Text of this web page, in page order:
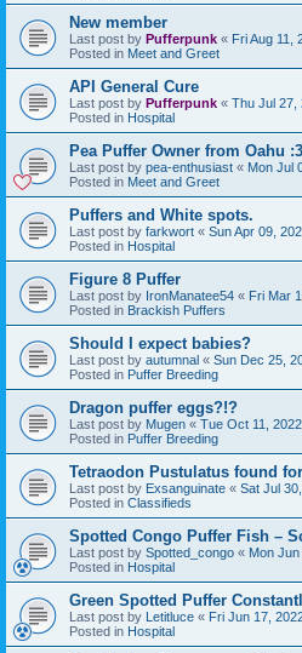
New member
Last post by Pufferpunk « Fri Aug 11,
Posted in Meet and Greet
API General Cure
Last post by Pufferpunk « Thu Jul 27,
Posted in Hospital
Pea Puffer Owner from Oahu :3
Last post by pea-enthusiast « Mon Jul
Posted in Meet and Greet
Puffers and White spots.
Last post by farkwort « Sun Apr 09,
Posted in Hospital
Figure 8 Puffer
Last post by IronManatee54 « Fri Mar
Posted in Brackish Puffers
Should I expect babies?
Last post by autumnal « Sun Dec 25,
Posted in Puffer Breeding
Dragon puffer eggs?!?
Last post by Mugen « Tue Oct 11,
Posted in Puffer Breeding
Tetraodon Pustulatus found
Last post by Exsanguinate « Sat Jul
Posted in Classifieds
Spotted Congo Puffer Fish –
Last post by Spotted_congo « Mon
Posted in Hospital
Green Spotted Puffer
Last post by Letitluce « Fri Jun 17,
Posted in Hospital